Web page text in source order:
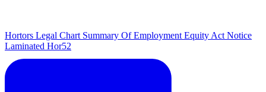
Hortors Legal Chart Summary Of Employment Equity Act Notice
Laminated Hor52